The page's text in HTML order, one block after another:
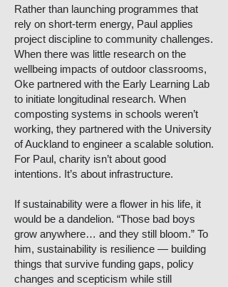
Rather than launching programmes that
rely on short-term energy, Paul applies
project discipline to community challenges.
When there was little research on the
wellbeing impacts of outdoor classrooms,
Oke partnered with the Early Learning Lab
to initiate longitudinal research. When
composting systems in schools weren’t
working, they partnered with the University
of Auckland to engineer a scalable solution.
For Paul, charity isn’t about good
intentions. It’s about infrastructure.
If sustainability were a flower in his life, it
would be a dandelion. “Those bad boys
grow anywhere… and they still bloom.” To
him, sustainability is resilience — building
things that survive funding gaps, policy
changes and scepticism while still